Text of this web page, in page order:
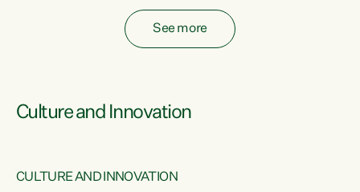
See more
Culture and Innovation
CULTURE AND INNOVATION